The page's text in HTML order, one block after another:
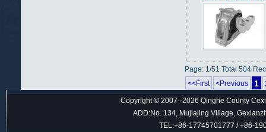
Page: 1/51 Total 504
<<First
<Previous 1
Copyright © 2007--2026 Qinghe County
ADD:No. 134, Mujiajing Village,
TEL:+86-17745701777 / +86-